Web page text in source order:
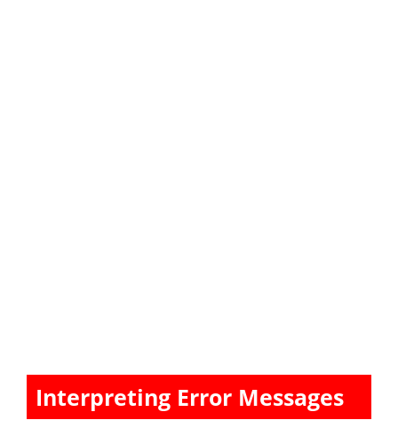
Interpreting Error Messages